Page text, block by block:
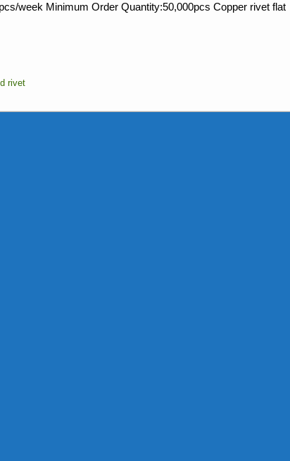
week Minimum Order Quantity:50,000pcs Copper rivet flat
rivet